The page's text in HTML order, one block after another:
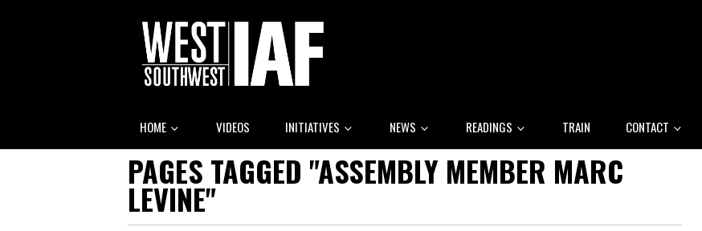
HOME VIDEOS INITIATIVES NEWS READINGS TRAIN CONTACT
PAGES TAGGED "ASSEMBLY MEMBER MARC
LEVINE"